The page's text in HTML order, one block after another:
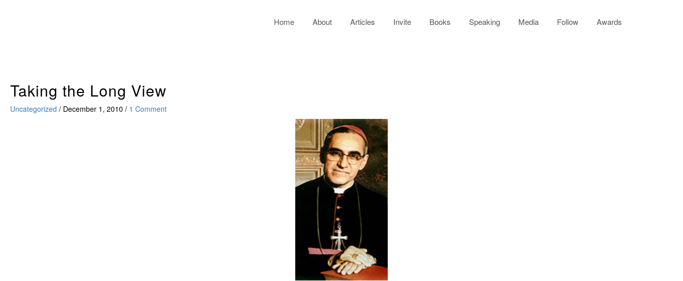
Home About Articles Invite Books Speaking Media Follow Awards
Taking the Long View
Uncategorized / December 1, 2010 / 1 Comment